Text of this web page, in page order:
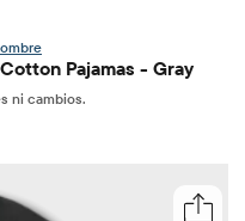
Pajamas - Gray
ni cambios.